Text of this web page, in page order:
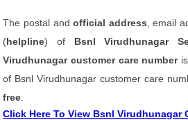
The postal andofficial address , email
(helpline) of Bsnl Virudhunagar
Virudhunagar customer care number
of Bsnl Virudhunagar customer care
free
Click Here To View Bsnl Virudhunagar